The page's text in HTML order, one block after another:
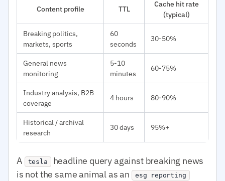
Content profile TTL
Cache hit rate
(typical)
Breaking politics,
markets, sports
60
seconds
30-50%
General news
monitoring
5-10
minutes
60-75%
Industry analysis, B2B
coverage
4 hours 80-90%
Historical / archival
research
30 days 95%+
A tesla headline query against breaking news
is not the same animal as an
esg reporting